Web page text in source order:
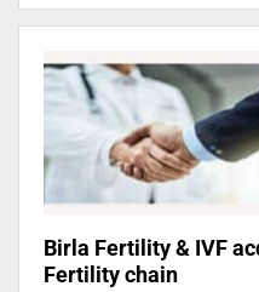
Birla Fertility & IVF
Fertility chain